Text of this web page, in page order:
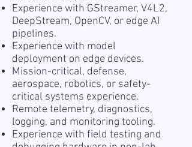
Experience with GStreamer, V4L2,
DeepStream, OpenCV, or edge AI
pipelines.
Experience with model
deployment on edge devices.
Mission-critical, defense,
aerospace, robotics, or safety-
critical systems experience.
Remote telemetry, diagnostics,
logging, and monitoring tooling.
Experience with field testing and